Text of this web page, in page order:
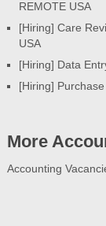
REMOTE USA
[Hiring] Care
USA
[Hiring] Data
[Hiring]
More
Accounting